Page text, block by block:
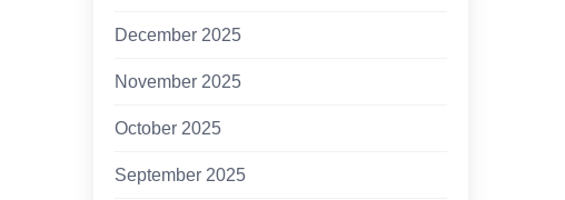
December 2025
November 2025
October 2025
September 2025